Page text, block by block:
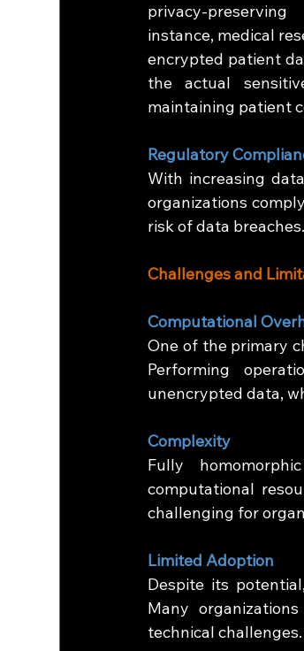
privacy-
instance, medical
encrypted patient
the actual
maintaining patient
Regulatory
With increasing
organizations
risk of data breaches.
Challenges and
Computational
One of the primary
Performing
unencrypted data,
Complexity
Fully
computational
challenging for
Limited Adoption
Despite its
Many
technical challenges.